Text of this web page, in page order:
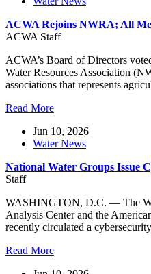
ACWA Rejoins NWRA; All
ACWA Staff
ACWA’s Board of Directors
Water Resources Association
associations that represents
Read More
Jun 10, 2026
Water News
National Water Groups Issue
Staff
WASHINGTON, D.C. — The
Analysis Center and the
recently circulated a
Read More